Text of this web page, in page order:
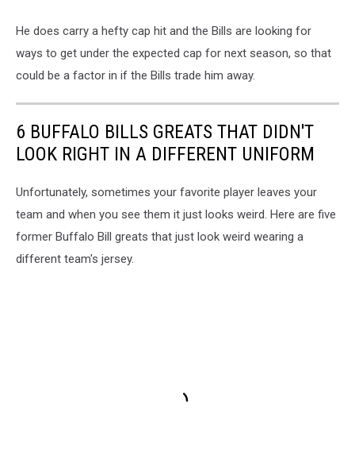
He does carry a hefty cap hit and the Bills are looking for
ways to get under the expected cap for next season, so that
could be a factor in if the Bills trade him away.
6 BUFFALO BILLS GREATS THAT DIDN'T
LOOK RIGHT IN A DIFFERENT UNIFORM
Unfortunately, sometimes your favorite player leaves your
team and when you see them it just looks weird. Here are five
former Buffalo Bill greats that just look weird wearing a
different team's jersey.